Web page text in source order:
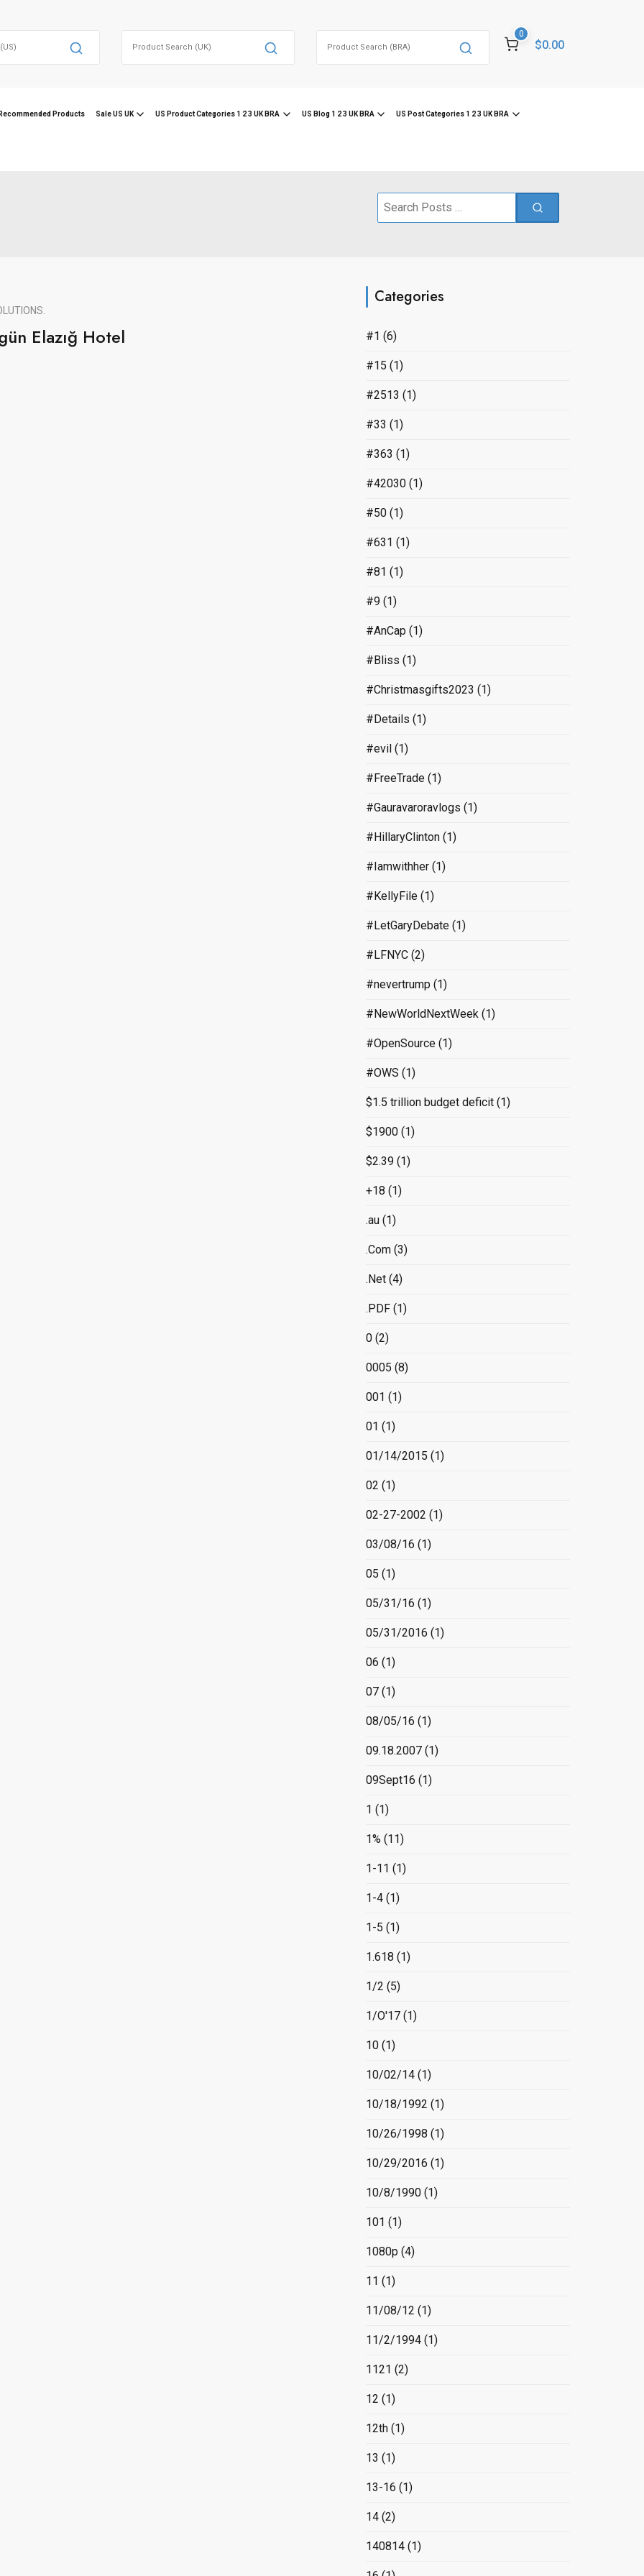
0
$0.00
Recommended Products Sale US UK US Product Categories 1 2 3 UK BRA US Blog 1 2 3 UK BRA US Post Categories 1 2 3 UK BRA
Search
Elazığ Hotel
Categories
#1 (6)
#15 (1)
#2513 (1)
#33 (1)
#363 (1)
#42030(1)
#50(1)
#631 (1)
#81 (1)
#9(1)
#AnCap (1)
#Bliss (1)
#Christmasgifts2023 (1)
#Details (1)
#evil(1)
#FreeTrade(1)
#Gauravaroravlogs (1)
#HillaryClinton(1)
#Iamwithher(1)
#KellyFile(1)
#LetGaryDebate(1)
#LFNYC(2)
#nevertrump (1)
#NewWorldNextWeek (1)
#OpenSource(1)
#OWS (1)
$1.5 trillion budget deficit(1)
$1900(1)
$2.39(1)
+18 (1)
.au(1)
.Com(3)
.Net(4)
.PDF(1)
0(2)
0005 (8)
001 (1)
01 (1)
01/14/2015 (1)
02 (1)
02-27-2002 (1)
03/08/16 (1)
05 (1)
05/31/16 (1)
05/31/2016 (1)
06 (1)
07(1)
08/05/16 (1)
09.18.2007(1)
09Sept16 (1)
1 (1)
1% (11)
1-11 (1)
1-4(1)
1-5 (1)
1.618 (1)
1/2 (5)
1/O'17(1)
10(1)
10/02/14(1)
10/18/1992 (1)
10/26/1998 (1)
10/29/2016 (1)
10/8/1990(1)
101 (1)
1080p (4)
11 (1)
11/08/12 (1)
11/2/1994(1)
1121 (2)
12 (1)
12th(1)
13 (1)
13-16 (1)
14(2)
140814(1)